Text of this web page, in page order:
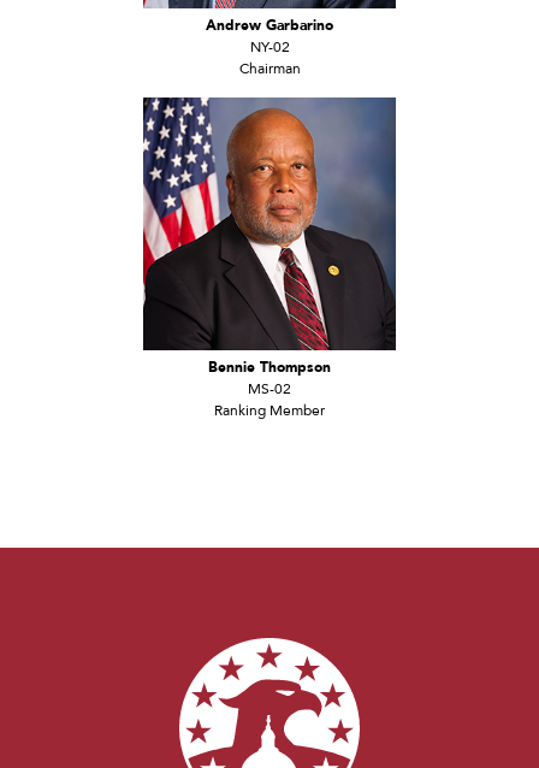
Andrew Garbarino
NY-02
Chairman
Bennie Thompson
MS-02
Ranking Member